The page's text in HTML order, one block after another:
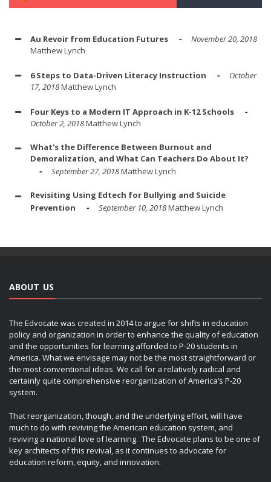
Au Revoir from Education Futures
November 20, 2018
Matthew Lynch
6 Steps to Data-Driven Literacy Instruction
October
17, 2018Matthew Lynch
Four Keys to a Modern IT Approach in K-12 Schools
October 2, 2018Matthew Lynch
What's the Difference Between Burnout and
Demoralization, and What Can Teachers Do About It?
September 27, 2018Matthew Lynch
Revisiting Using Edtech for Bullying and Suicide
Prevention
September 10, 2018Matthew Lynch
ABOUT US
The Edvocate was created in 2014 to argue for shifts in education
policy and organization in order to enhance the quality of education
and the opportunities for learning afforded to P-20 students in
America. What we envisage may not be the most straightforward or
the most conventional ideas. We call for a relatively radical and
certainly quite comprehensive reorganization of America’s P-20
system.
That reorganization, though, and the underlying effort, will have
much to do with reviving the American education system, and
reviving a national love of learning. The Edvocate plans to be one of
key architects of this revival, as it continues to advocate for
education reform, equity, and innovation.